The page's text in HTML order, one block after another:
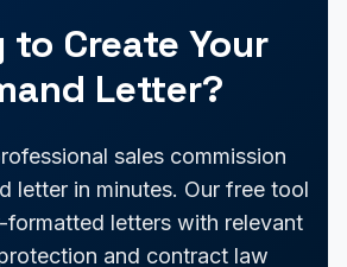
to Create Your
Letter?
sales commission
letter in minutes. Our free tool
formatted letters with relevant
and contract law